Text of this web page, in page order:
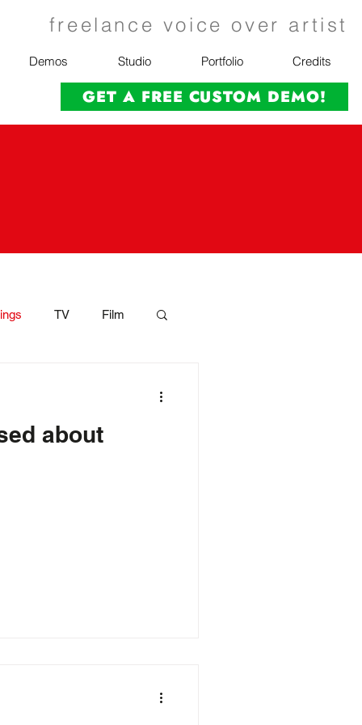
freelance voice over artist
Demos Studio Portfolio Credits
GET A FREE CUSTOM DEMO!
TV Film
about